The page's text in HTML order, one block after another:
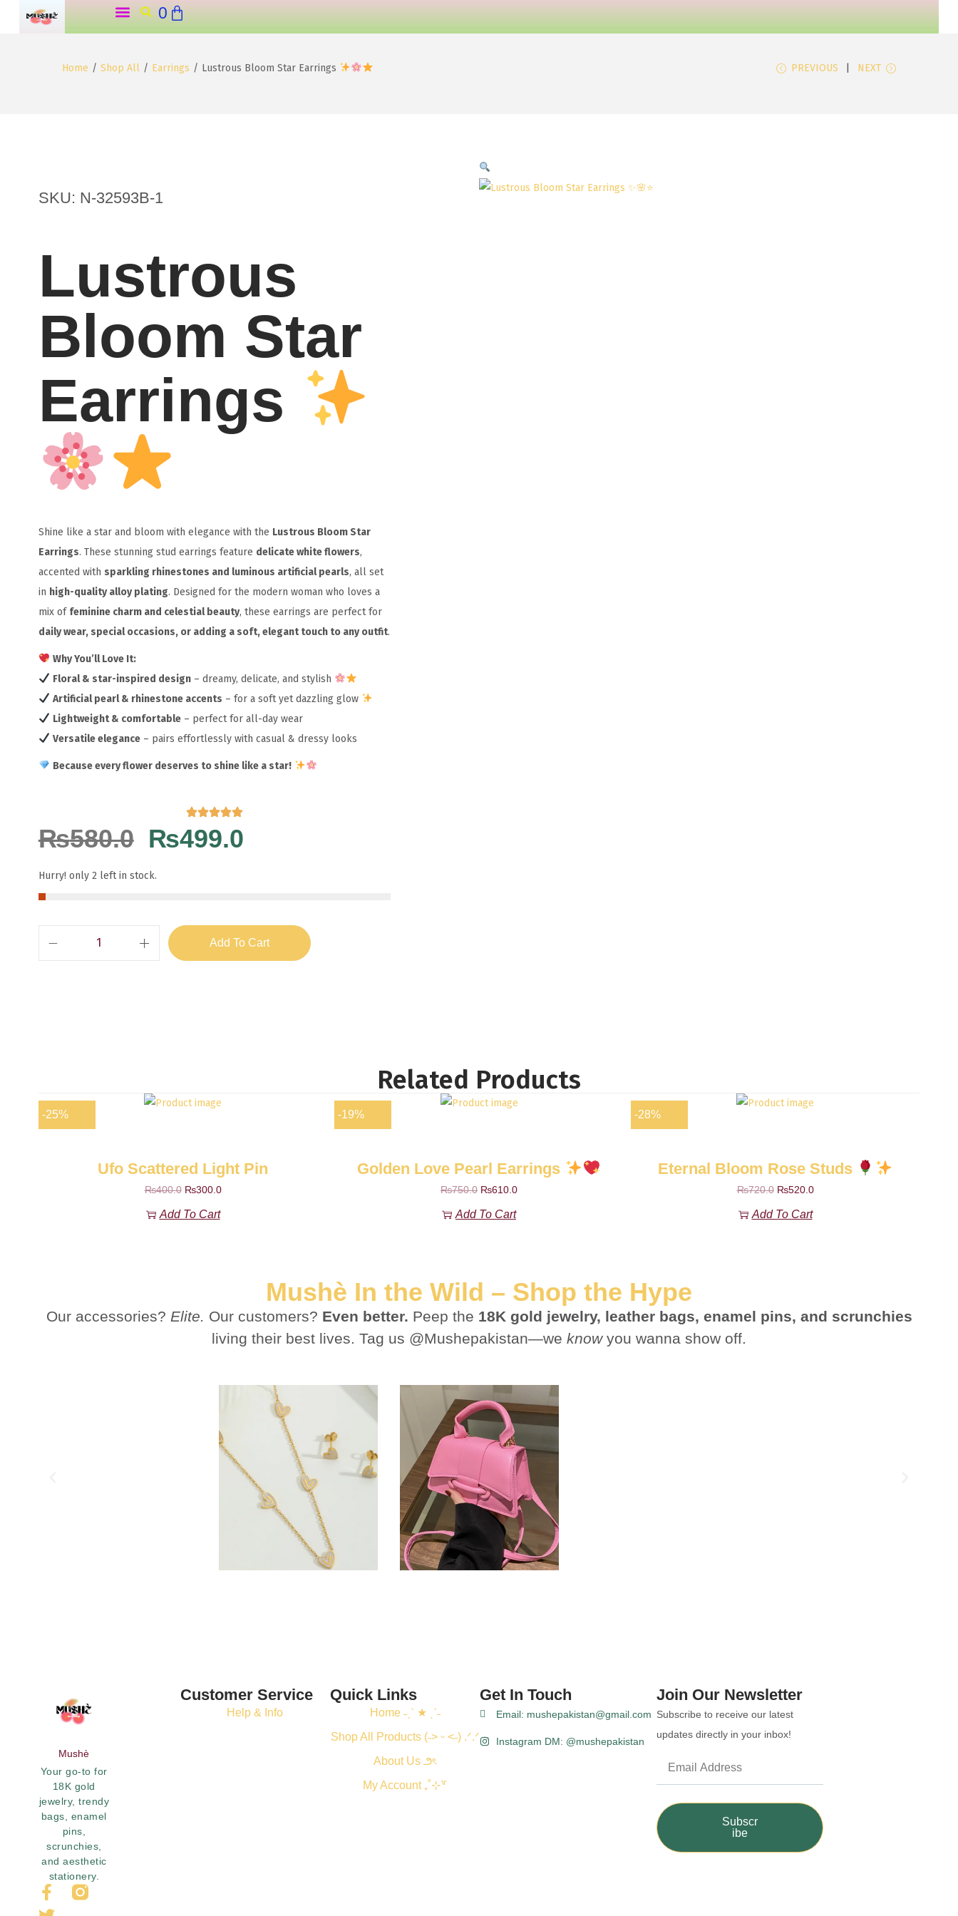
0
Home / Shop All / Earrings / Lustrous Bloom Star Earrings PREVIOUS NEXT
SKU: N-32593B-1
Lustrous
Bloom Star
Earrings
Shine like a star and bloom with elegance with the Lustrous Bloom Star
Earrings. These stunning stud earrings feature delicate white flowers,
accented with sparkling rhinestones and luminous artificial pearls, all set
in high-quality alloy plating. Designed for the modern woman who loves a
mix of feminine charm and celestial beauty, these earrings are perfect for
daily wear, special occasions, or adding a soft, elegant touch to any outfit.
Why You’ll Love It:
Floral & star-inspired design– dreamy, delicate, and stylish
Artificial pearl & rhinestone accents – for a soft yet dazzling glow
Lightweight & comfortable– perfect for all-day wear
Versatile elegance– pairs effortlessly with casual & dressy looks
Because every flower deserves to shine like a star!
₨580.0 ₨499.0
Hurry! only 2 left in stock.
Add To Cart
Related Products
-25%
Ufo Scattered Light Pin
₨400.0 ₨300.0
Add To Cart
-19%
Golden Love Pearl Earrings
₨750.0 ₨610.0
Add To Cart
-28%
Eternal Bloom Rose Studs
₨720.0 ₨520.0
Add To Cart
Mushè In the Wild – Shop the Hype
Our accessories? Elite. Our customers? Even better. Peep the 18K gold jewelry, leather bags, enamel pins, and scrunchies
living their best lives. Tag us @Mushepakistan—we knowyou wanna show off.
Mushè
Your go-to for
18K gold
jewelry, trendy
bags, enamel
pins,
scrunchies,
and aesthetic
stationery.
Customer Service
Help & Info
Quick Links
Home ˗ˏˋ ★ ˎˊ˗
Shop All Products (˶˃ ᵕ ˂˶) .ᐟ.ᐟ
About Us ౨ৎ
My Account ₊˚⊹꒷
Get In Touch
Email: mushepakistan@gmail.com
Instagram DM: @mushepakistan
Join Our Newsletter
Subscribe to receive our latest
updates directly in your inbox!
Subscr
ibe